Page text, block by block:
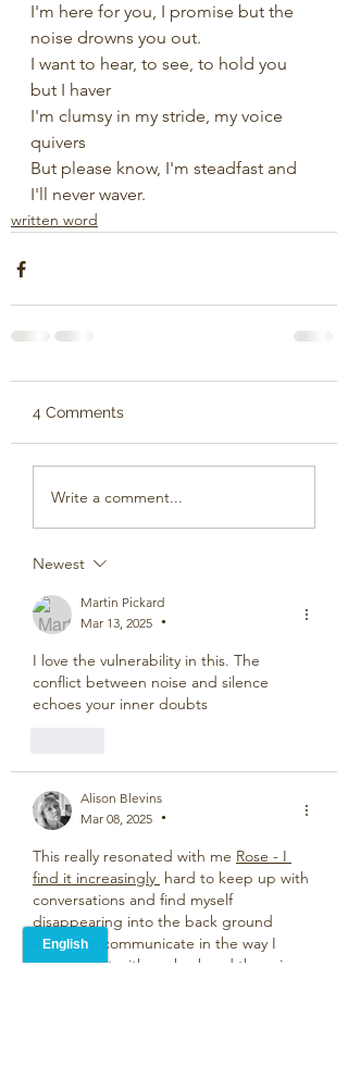
I'm here for you, I promise but the
noise drowns you out.
I want to hear, to see, to hold you
but I haver
I'm clumsy in my stride, my voice
quivers
But please know, I'm steadfast and
I'll never waver.
written word
4 Comments
Write a comment...
Newest
Martin Pickard
Mar 13, 2025
•
I love the vulnerability in this. The
conflict between noise and silence
echoes your inner doubts
Alison Blevins
Mar 08, 2025
•
This really resonated with me Rose - I
find it increasingly hard to keep up with
conversations and find myself
disappearing into the back ground
unable to communicate in the way I
used to but with my husband there is no